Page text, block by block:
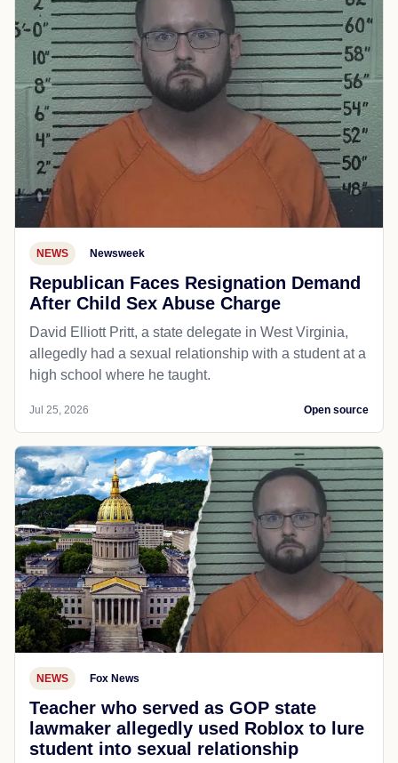
NEWS Newsweek
Republican Faces Resignation Demand
After Child Sex Abuse Charge
David Elliott Pritt, a state delegate in West Virginia,
allegedly had a sexual relationship with a student at a
high school where he taught.
Jul 25, 2026 Open source
NEWS Fox News
Teacher who served as GOP state
lawmaker allegedly used Roblox to lure
student into sexual relationship